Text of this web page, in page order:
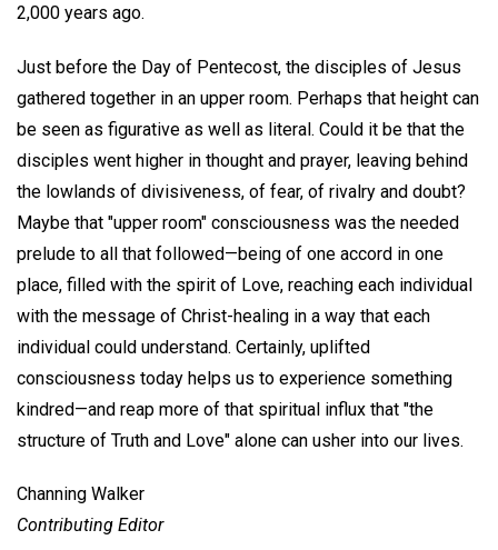
2,000 years ago.
Just before the Day of Pentecost, the disciples of Jesus
gathered together in an upper room. Perhaps that height can
be seen as figurative as well as literal. Could it be that the
disciples went higher in thought and prayer, leaving behind
the lowlands of divisiveness, of fear, of rivalry and doubt?
Maybe that "upper room" consciousness was the needed
prelude to all that followed—being of one accord in one
place, filled with the spirit of Love, reaching each individual
with the message of Christ-healing in a way that each
individual could understand. Certainly, uplifted
consciousness today helps us to experience something
kindred—and reap more of that spiritual influx that "the
structure of Truth and Love" alone can usher into our lives.
Channing Walker
Contributing Editor